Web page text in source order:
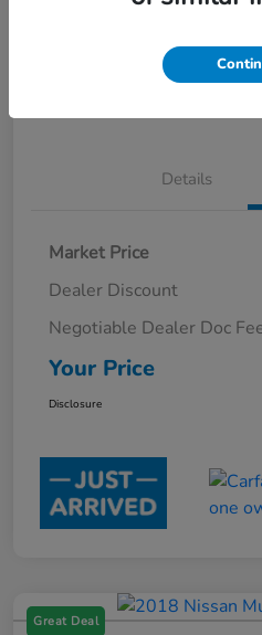
CUSTOMIZE PAYMENT OPTIONS
Details
Market Price
Dealer Discount
Negotiable Dealer Doc
Your Price
Disclosure
Great Deal